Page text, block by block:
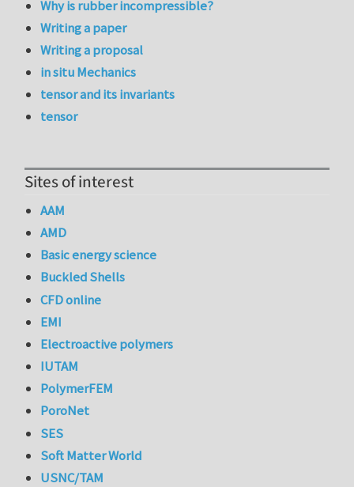
Why is rubber incompressible?
Writing a paper
Writing a proposal
in situ Mechanics
tensor and its invariants
tensor
Sites of interest
AAM
AMD
Basic energy science
Buckled Shells
CFD online
EMI
Electroactive polymers
IUTAM
PolymerFEM
PoroNet
SES
Soft Matter World
USNC/TAM